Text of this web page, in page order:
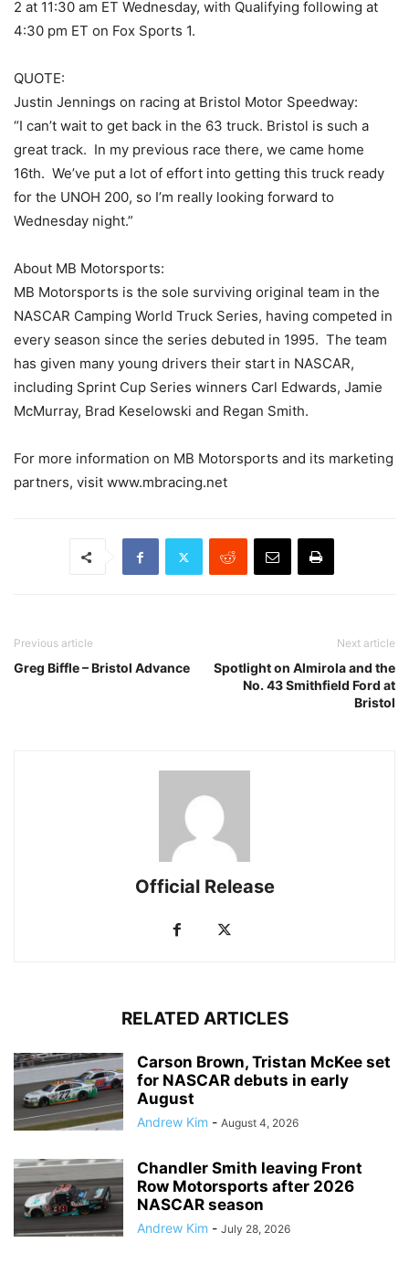
2 at 11:30 am ET Wednesday, with Qualifying following at
4:30 pm ET on Fox Sports 1.
QUOTE:
Justin Jennings on racing at Bristol Motor Speedway:
“I can’t wait to get back in the 63 truck. Bristol is such a
great track. In my previous race there, we came home
16th. We’ve put a lot of effort into getting this truck ready
for the UNOH 200, so I’m really looking forward to
Wednesday night.”
About MB Motorsports:
MB Motorsports is the sole surviving original team in the
NASCAR Camping World Truck Series, having competed in
every season since the series debuted in 1995. The team
has given many young drivers their start in NASCAR,
including Sprint Cup Series winners Carl Edwards, Jamie
McMurray, Brad Keselowski and Regan Smith.
For more information on MB Motorsports and its marketing
partners, visit www.mbracing.net
Previous article
Greg Biffle – Bristol Advance
Next article
Spotlight on Almirola and the
No. 43 Smithfield Ford at
Bristol
Official Release
RELATED ARTICLES
Carson Brown, Tristan McKee set
for NASCAR debuts in early
August
Andrew Kim - August 4, 2026
Chandler Smith leaving Front
Row Motorsports after 2026
NASCAR season
Andrew Kim - July 28, 2026